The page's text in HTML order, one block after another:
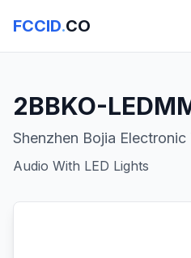
FCCID.CO
2BBKO-
Shenzhen Bojia
Audio With LED Lights